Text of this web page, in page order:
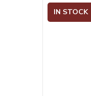
IN STOCK